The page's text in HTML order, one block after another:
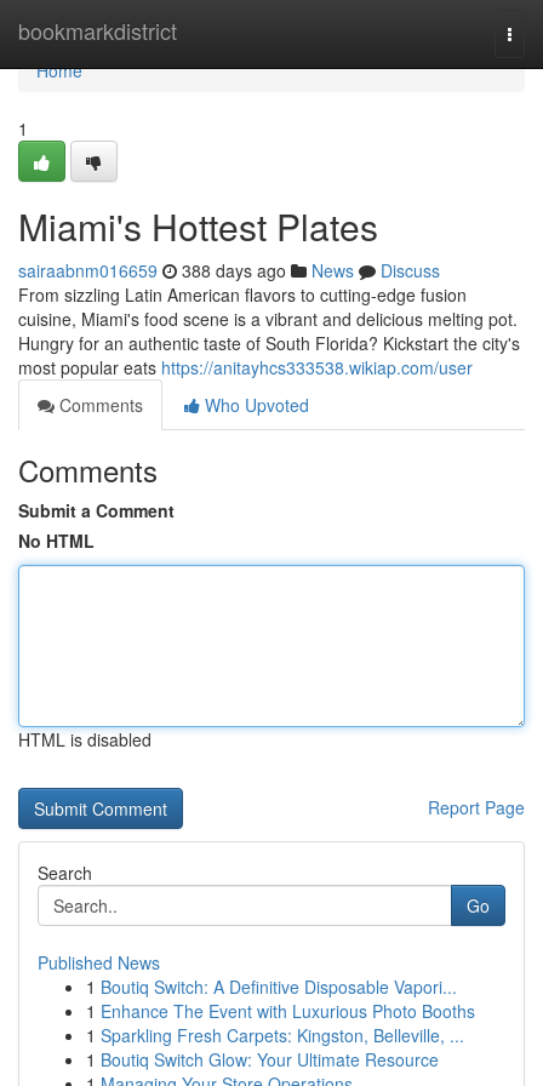
bookmarkdistrict
Home
Home
1
Miami's Hottest Plates
sairaabnm016659 388 days ago News
Discuss
From sizzling Latin American flavors to cutting-edge fusion
cuisine, Miami's food scene is a vibrant and delicious melting pot.
Hungry for an authentic taste of South Florida? Kickstart the city's
most popular eats https://anitayhcs333538.wikiap.com/user
Comments
Who Upvoted
Comments
Submit a Comment
No HTML
HTML is disabled
Report Page
Search
Go
Published News
1 Boutiq Switch: A Definitive Disposable Vapori...
1 Enhance The Event with Luxurious Photo Booths
1 Sparkling Fresh Carpets: Kingston, Belleville, ...
1 Boutiq Switch Glow: Your Ultimate Resource